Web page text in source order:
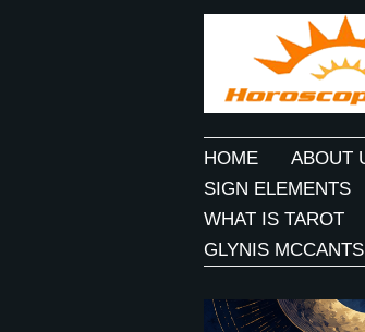
HOME ABOUT
SIGN ELEMENTS
WHAT IS TAROT
GLYNIS